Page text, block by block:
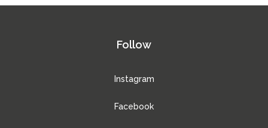
Follow
Instagram
Facebook